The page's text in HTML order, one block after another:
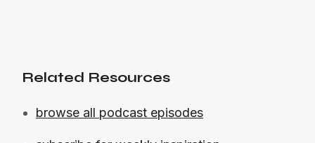
Related Resources
browse all podcast episodes